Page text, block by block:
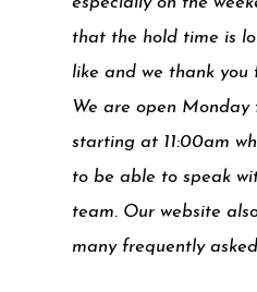
that the hold time is
like and we thank you
We are open Monday
starting at 11:00am
to be able to speak
team. Our website
many frequently